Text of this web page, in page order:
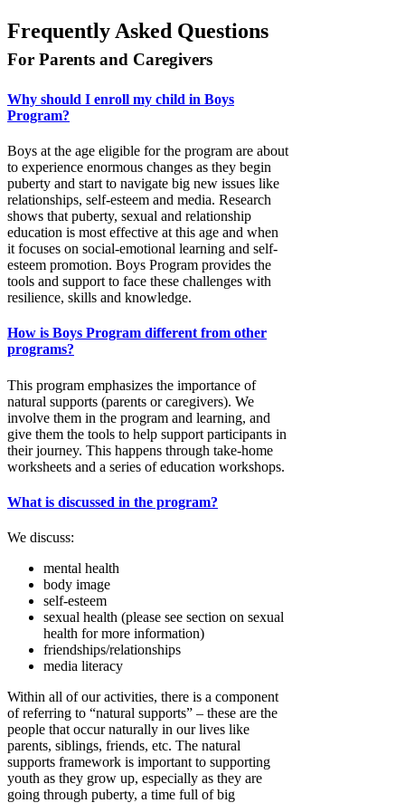
Frequently Asked Questions
For Parents and Caregivers
Why should I enroll my child in Boys
Program?
Boys at the age eligible for the program are about
to experience enormous changes as they begin
puberty and start to navigate big new issues like
relationships, self-esteem and media. Research
shows that puberty, sexual and relationship
education is most effective at this age and when
it focuses on social-emotional learning and self-
esteem promotion. Boys Program provides the
tools and support to face these challenges with
resilience, skills and knowledge.
How is Boys Program different from other
programs?
This program emphasizes the importance of
natural supports (parents or caregivers). We
involve them in the program and learning, and
give them the tools to help support participants in
their journey. This happens through take-home
worksheets and a series of education workshops.
What is discussed in the program?
We discuss:
mental health
body image
self-esteem
sexual health (please see section on sexual
health for more information)
friendships/relationships
media literacy
Within all of our activities, there is a component
of referring to “natural supports” – these are the
people that occur naturally in our lives like
parents, siblings, friends, etc. The natural
supports framework is important to supporting
youth as they grow up, especially as they are
going through puberty, a time full of big